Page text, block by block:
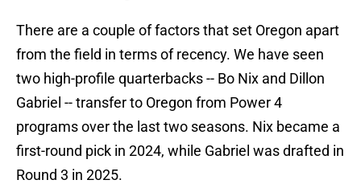
There are a couple of factors that set Oregon apart
from the field in terms of recency. We have seen
two high-profile quarterbacks -- Bo Nix and Dillon
Gabriel -- transfer to Oregon from Power 4
programs over the last two seasons. Nix became a
first-round pick in 2024, while Gabriel was drafted in
Round 3 in 2025.